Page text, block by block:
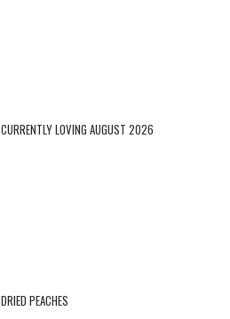
CURRENTLY LOVING AUGUST 2026
DRIED PEACHES